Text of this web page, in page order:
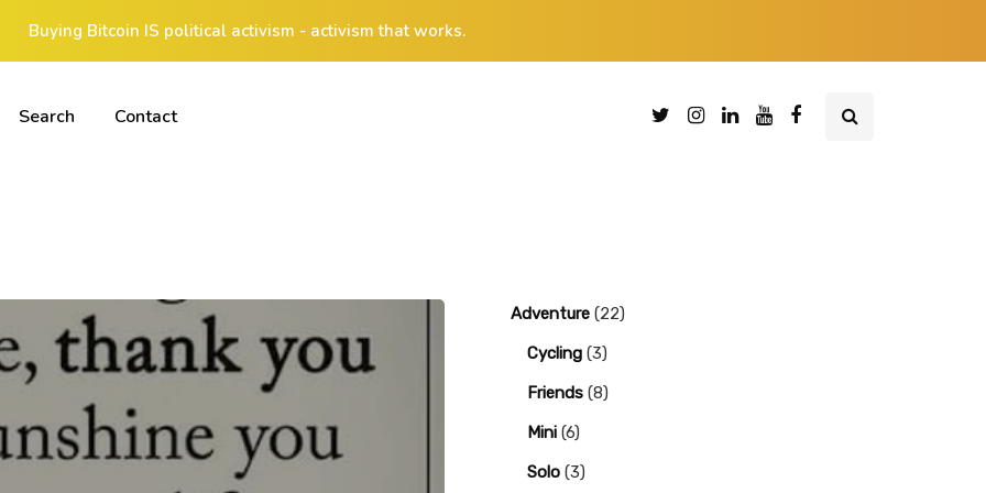
Buying Bitcoin IS political activism - activism that works.
Search Contact
Adventure (22)
Cycling (3)
Friends (8)
Mini (6)
Solo (3)